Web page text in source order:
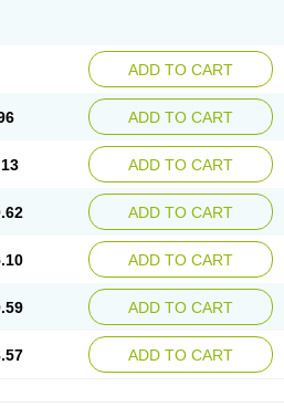
ADD TO CART
ADD TO CART
ADD TO CART
ADD TO CART
ADD TO CART
ADD TO CART
ADD TO CART